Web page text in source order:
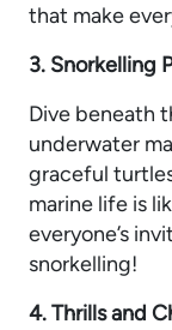
that make
3. Snorkelling
Dive beneath
underwater
graceful
marine life is
everyone’s
snorkelling!
4. Thrills and